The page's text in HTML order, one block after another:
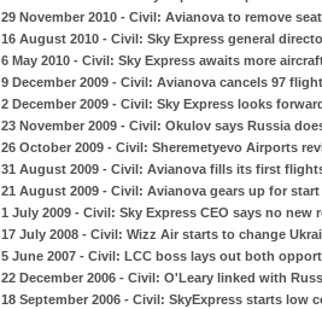
29 November 2010 - Civil: Avianova to remove
16 August 2010 - Civil: Sky Express general
6 May 2010 - Civil: Sky Express awaits more
9 December 2009 - Civil: Avianova cancels 97
2 December 2009 - Civil: Sky Express looks
23 November 2009 - Civil: Okulov says Russia
26 October 2009 - Civil: Sheremetyevo Airports
31 August 2009 - Civil: Avianova fills its first
21 August 2009 - Civil: Avianova gears up for
1 July 2009 - Civil: Sky Express CEO says no
17 July 2008 - Civil: Wizz Air starts to change
5 June 2007 - Civil: LCC boss lays out both
22 December 2006 - Civil: O'Leary linked with
18 September 2006 - Civil: SkyExpress starts low